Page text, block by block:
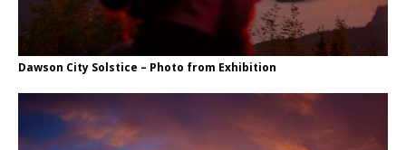
Dawson City Solstice – Photo from Exhibition